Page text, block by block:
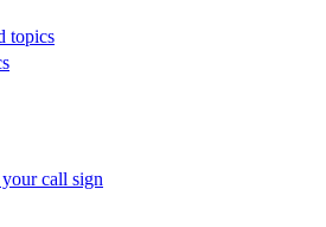
topics
call sign